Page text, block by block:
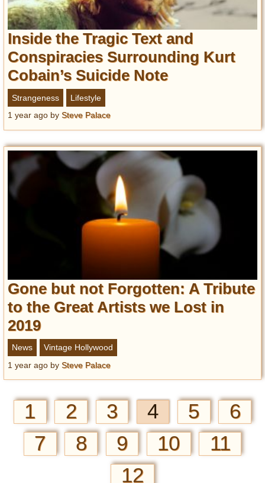
Inside the Tragic Text and
Conspiracies Surrounding Kurt
Cobain’s Suicide Note
Strangeness
Lifestyle
1 year ago by Steve Palace
Gone but not Forgotten: A Tribute
to the Great Artists we Lost in
2019
News
Vintage Hollywood
1 year ago by Steve Palace
1 2 3 4 5
6
7
8 9 10
11
12